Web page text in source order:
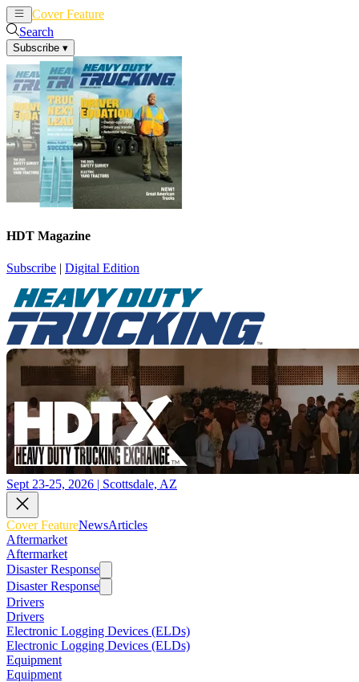
Cover Feature
Search
Subscribe ▾
HDT Magazine
Subscribe | Digital Edition
Sept 23-25, 2026 | Scottsdale, AZ
Cover FeatureNewsArticles
Aftermarket
Aftermarket
Disaster Response
Disaster Response
Drivers
Drivers
Electronic Logging Devices (ELDs)
Electronic Logging Devices (ELDs)
Equipment
Equipment